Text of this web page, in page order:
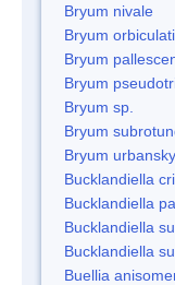
Bryum nivale
Bryum
Bryum
Bryum
Bryum sp.
Bryum
Bryum
Bucklandiella
Bucklandiella
Bucklandiella
Bucklandiella
Buellia